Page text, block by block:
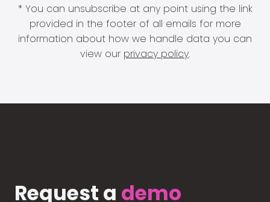
* You can unsubscribe at any point using the link
provided in the footer of all emails for more
information about how we handle data you can
view our privacy policy.
Request a demo